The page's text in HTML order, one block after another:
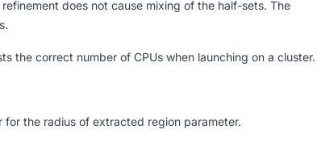
does not cause mixing of the half-sets. The
the correct number of CPUs when launching on a cluster.
the radius of extracted region parameter.